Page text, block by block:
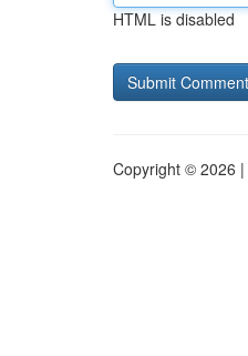
HTML is disabled
Copyright © 2026 |